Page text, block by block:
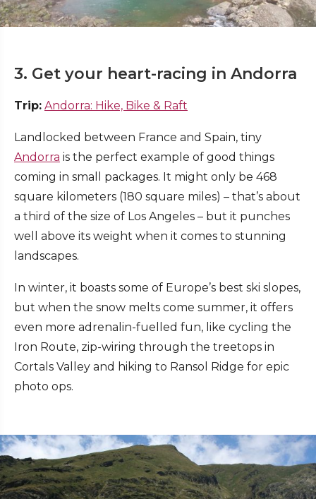
3. Get your heart-racing in Andorra
Trip: Andorra: Hike, Bike & Raft
Landlocked between France and Spain, tiny
Andorra is the perfect example of good things
coming in small packages. It might only be 468
square kilometers (180 square miles) – that’s about
a third of the size of Los Angeles – but it punches
well above its weight when it comes to stunning
landscapes.
In winter, it boasts some of Europe’s best ski slopes,
but when the snow melts come summer, it offers
even more adrenalin-fuelled fun, like cycling the
Iron Route, zip-wiring through the treetops in
Cortals Valley and hiking to Ransol Ridge for epic
photo ops.